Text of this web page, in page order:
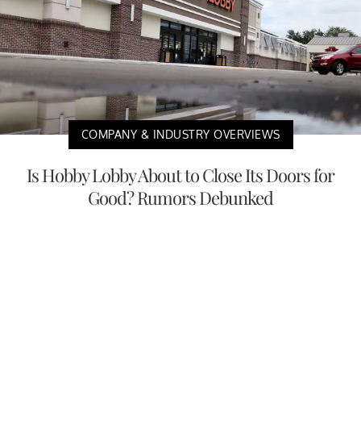
COMPANY & INDUSTRY OVERVIEWS
Is Hobby Lobby About to Close Its Doors for
Good? Rumors Debunked